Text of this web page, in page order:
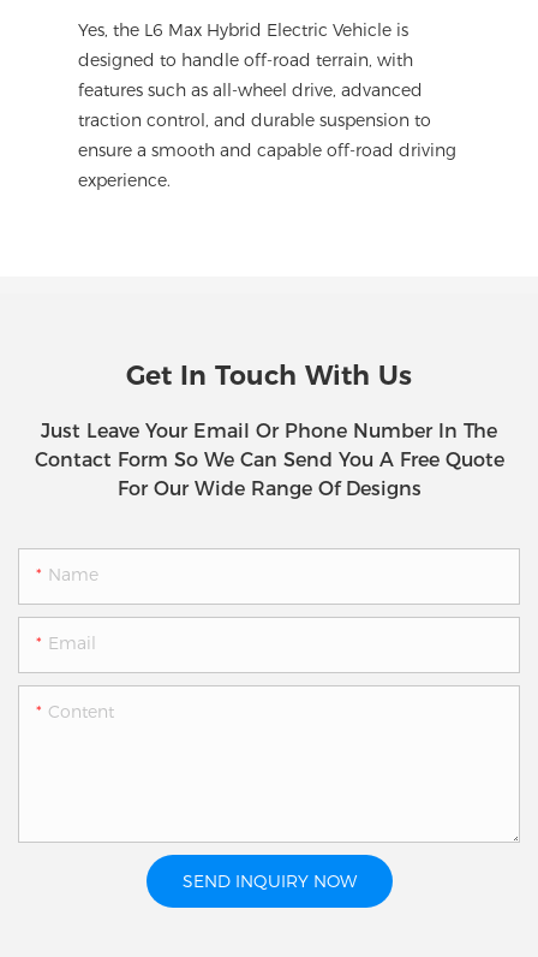
Yes, the L6 Max Hybrid Electric Vehicle is
designed to handle off-road terrain, with
features such as all-wheel drive, advanced
traction control, and durable suspension to
ensure a smooth and capable off-road driving
experience.
Get In Touch With Us
Just Leave Your Email Or Phone Number In The
Contact Form So We Can Send You A Free Quote
For Our Wide Range Of Designs
Name
Email
Content
SEND INQUIRY NOW